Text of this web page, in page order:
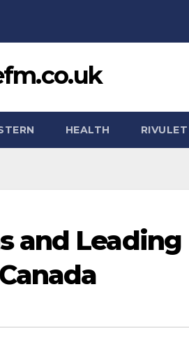
HEALTH RIVULET
and Leading